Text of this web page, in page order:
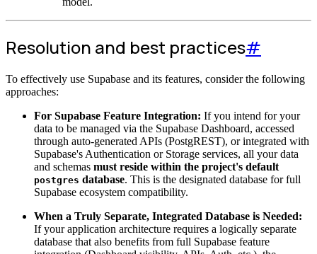
Resolution and best practices#
To effectively use Supabase and its features, consider the following
approaches:
For Supabase Feature Integration: If you intend for your
data to be managed via the Supabase Dashboard, accessed
through auto-generated APIs (PostgREST), or integrated with
Supabase's Authentication or Storage services, all your data
and schemas must reside within the project's default
postgres database. This is the designated database for full
Supabase ecosystem compatibility.
When a Truly Separate, Integrated Database is Needed:
If your application architecture requires a logically separate
database that also benefits from full Supabase feature